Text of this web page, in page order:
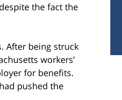
the fact the
After being struck
workers’
for benefits.
pushed the